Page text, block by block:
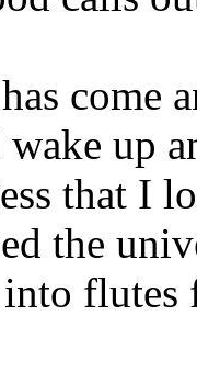
come
up
that I
the
flutes